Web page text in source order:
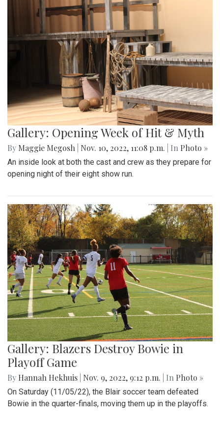
Gallery: Opening Week of Hit & Myth
By Maggie Megosh Nov. 10, 2022, 11:08 p.m. | In Photo »
An inside look at both the cast and crew as they prepare for
opening night of their eight show run.
Gallery: Blazers Destroy Bowie in
Playoff Game
By Hannah Hekhuis Nov. 9, 2022, 9:12 p.m. | In Photo »
On Saturday (11/05/22), the Blair soccer team defeated
Bowie in the quarter-finals, moving them up in the playoffs.